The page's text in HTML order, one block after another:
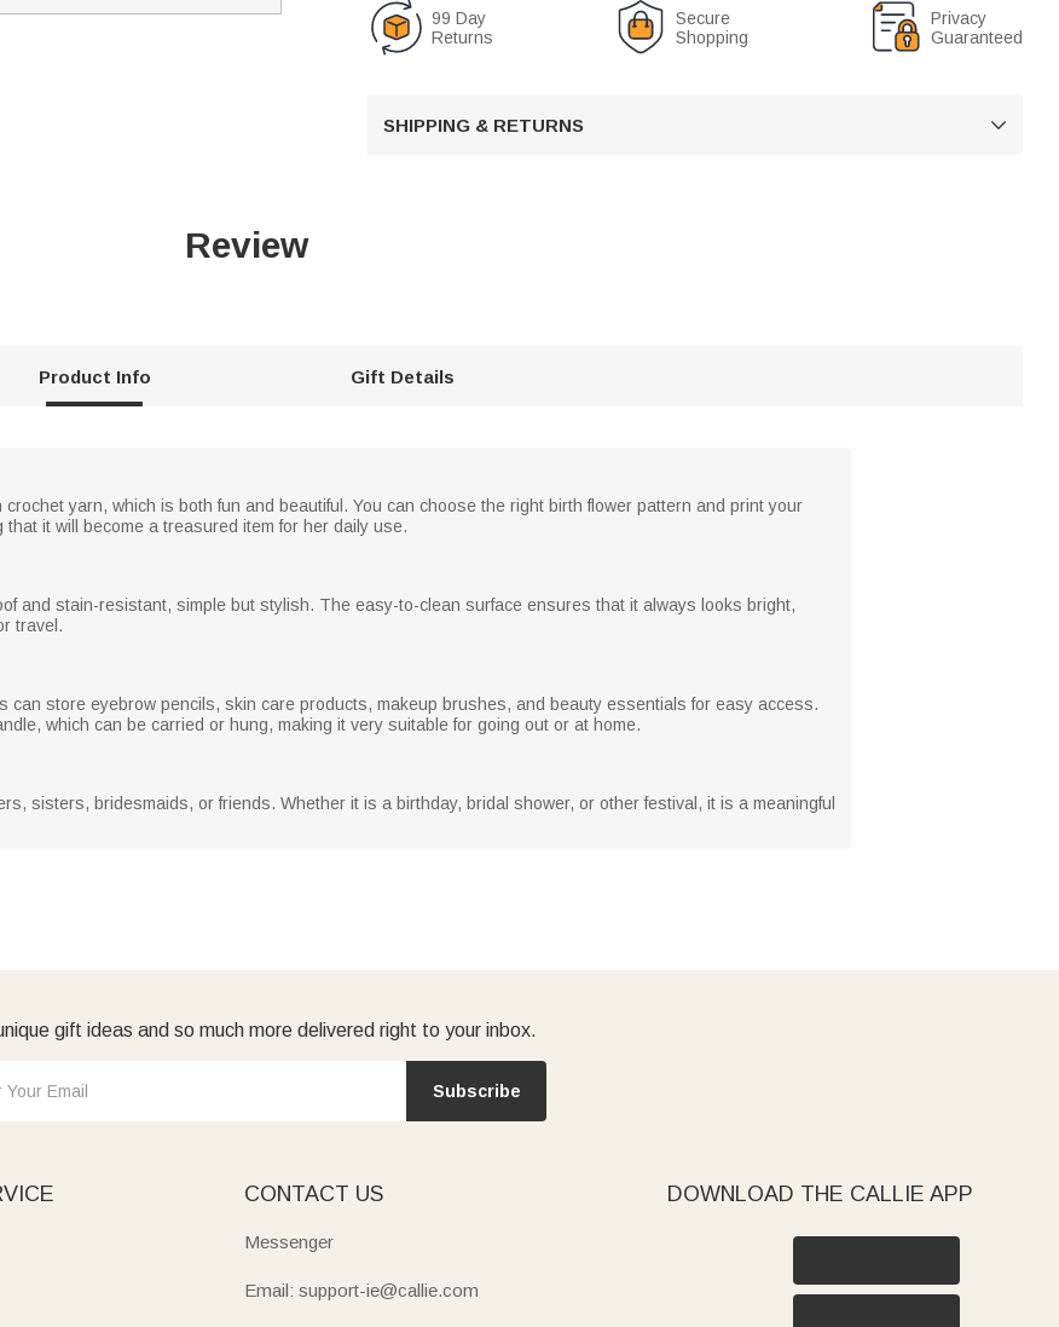
99 Day
Returns
Secure
Shopping
Privacy
Guaranteed
SHIPPING & RETURNS 
Review
Product Info Gift Details
yarn, which is both fun and beautiful. You can choose the right birth flower pattern and print your
it will become a treasured item for her daily use.
and stain-resistant, simple but stylish. The easy-to-clean surface ensures that it always looks bright,
travel.
can store eyebrow pencils, skin care products, makeup brushes, and beauty essentials for easy access.
which can be carried or hung, making it very suitable for going out or at home.
sisters, bridesmaids, or friends. Whether it is a birthday, bridal shower, or other festival, it is a meaningful
gift ideas and so much more delivered right to your inbox.
Subscribe
CONTACT US
Messenger
Email: support-ie@callie.com
DOWNLOAD THE CALLIE APP